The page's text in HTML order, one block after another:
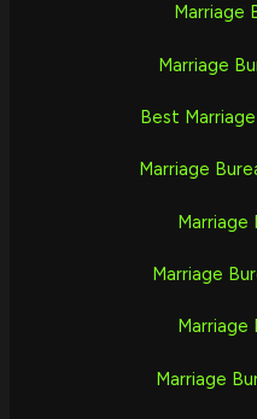
Marriage
Marriage
Best
Marriage
Marriage
Marriage
Marriage
Marriage